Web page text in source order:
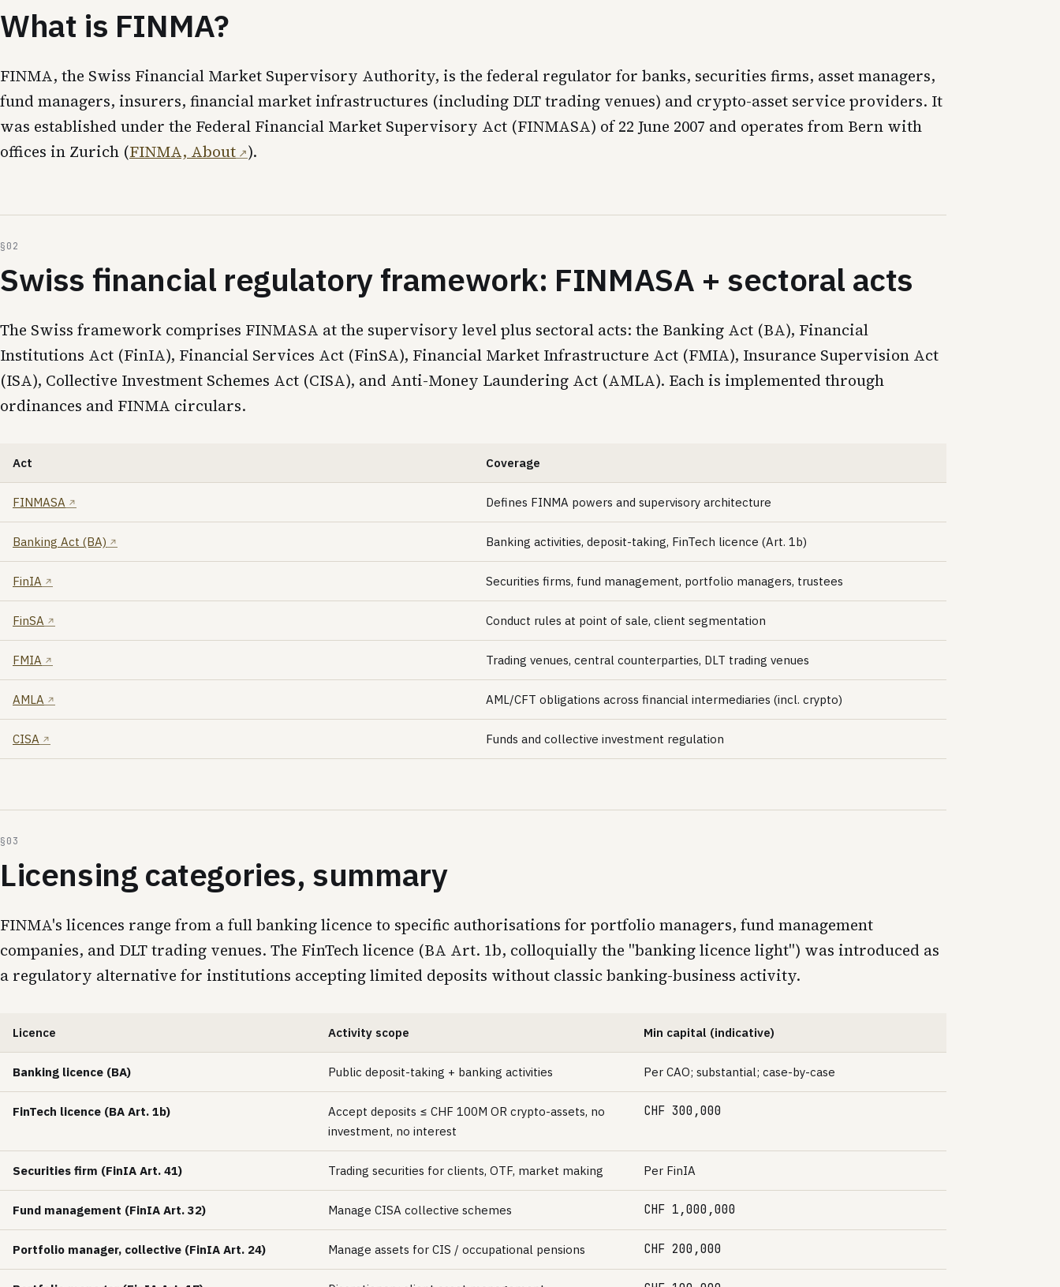
What is FINMA?
FINMA, the Swiss Financial Market Supervisory Authority, is the federal regulator for banks, securities firms, asset managers,
fund managers, insurers, financial market infrastructures (including DLT trading venues) and crypto-asset service providers. It
was established under the Federal Financial Market Supervisory Act (FINMASA) of 22 June 2007 and operates from Bern with
offices in Zurich (FINMA, About ).
Swiss financial regulatory framework: FINMASA + sectoral acts
The Swiss framework comprises FINMASA at the supervisory level plus sectoral acts: the Banking Act (BA), Financial
Institutions Act (FinIA), Financial Services Act (FinSA), Financial Market Infrastructure Act (FMIA), Insurance Supervision Act
(ISA), Collective Investment Schemes Act (CISA), and Anti-Money Laundering Act (AMLA). Each is implemented through
ordinances and FINMA circulars.
Act Coverage
FINMASA Defines FINMA powers and supervisory architecture
Banking Act (BA) Banking activities, deposit-taking, FinTech licence (Art. 1b)
FinIA Securities firms, fund management, portfolio managers, trustees
FinSA Conduct rules at point of sale, client segmentation
FMIA Trading venues, central counterparties, DLT trading venues
AMLA AML/CFT obligations across financial intermediaries (incl. crypto)
CISA Funds and collective investment regulation
Licensing categories, summary
FINMA's licences range from a full banking licence to specific authorisations for portfolio managers, fund management
companies, and DLT trading venues. The FinTech licence (BA Art. 1b, colloquially the "banking licence light") was introduced as
a regulatory alternative for institutions accepting limited deposits without classic banking-business activity.
Licence Activity scope Min capital (indicative)
Banking licence (BA) Public deposit-taking + banking activities Per CAO; substantial; case-by-case
FinTech licence (BA Art. 1b)
Accept deposits ≤ CHF 100M OR crypto-assets, no
investment, no interest
CHF 300,000
Securities firm (FinIA Art. 41) Trading securities for clients, OTF, market making Per FinIA
Fund management (FinIA Art. 32) Manage CISA collective schemes CHF 1,000,000
Portfolio manager, collective (FinIA Art. 24) Manage assets for CIS / occupational pensions CHF 200,000